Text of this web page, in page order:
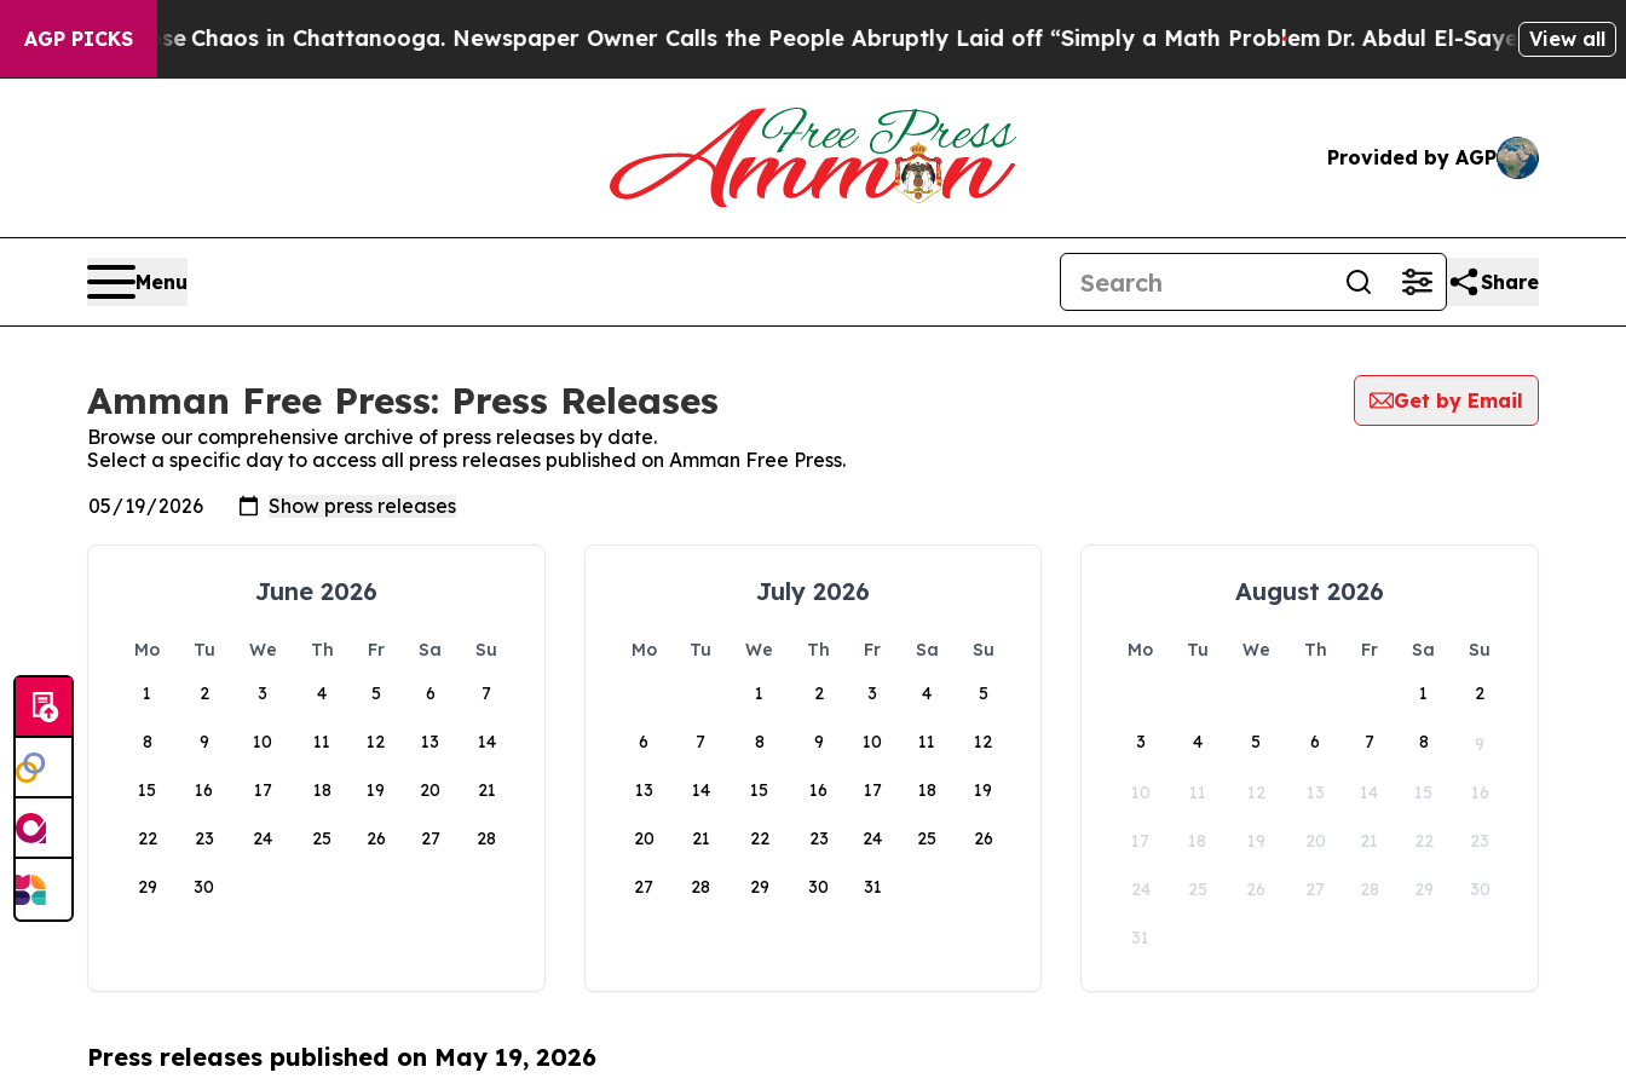
AGP PICKS
Collapse Chaos in Chattanooga. Newspaper Owner Calls the People Abruptly Laid off “Simply a Math ProblemDr. Abdul El-Sayed on View all
Provided by AGP
Menu Share
Amman Free Press: Press Releases
Get by Email
Browse our comprehensive archive of press releases by date.
Select a specific day to access all press releases published on Amman Free Press.
June 2026
Mo Tu We Th Fr Sa
Su
1
2 3 4 5 6 7
8 9 10 11 12 13 14
15 16 17 18 19 20 21
22 23 24 25 26 27 28
29 30
July 2026
Mo Tu We Th Fr Sa
Su
1
2 3 4 5
6 7 8 9 10 11 12
13 14 15 16 17 18 19
20 21 22 23 24 25 26
27 28 29 30 31
August 2026
Mo Tu We Th Fr Sa
Su
1
2
3 4 5 6 7 8 9
10 11 12 13 14 15 16
17 18 19 20 21 22 23
24 25 26 27 28 29 30
31
Press releases published on May 19, 2026